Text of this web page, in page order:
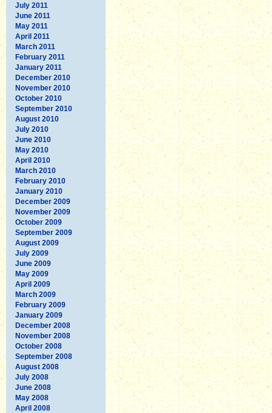
July 2011
June 2011
May 2011
April 2011
March 2011
February 2011
January 2011
December 2010
November 2010
October 2010
September 2010
August 2010
July 2010
June 2010
May 2010
April 2010
March 2010
February 2010
January 2010
December 2009
November 2009
October 2009
September 2009
August 2009
July 2009
June 2009
May 2009
April 2009
March 2009
February 2009
January 2009
December 2008
November 2008
October 2008
September 2008
August 2008
July 2008
June 2008
May 2008
April 2008